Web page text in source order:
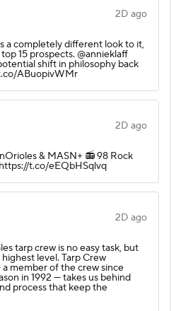
2D ago
a completely different look to it,
15 prospects. @annieklaff
shift in philosophy back
ABuopivWMr
2D ago
& MASN+ 📻 98 Rock
t.co/eEQbHSqlvq
2D ago
tarp crew is no easy task, but
level. Tarp Crew
member of the crew since
in 1992 — takes us behind
process that keep the